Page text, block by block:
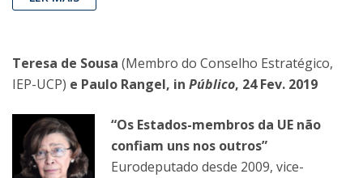
Teresa de Sousa (Membro do Conselho Estratégico,
IEP-UCP) e Paulo Rangel, in Público, 24 Fev. 2019
“Os Estados-membros da UE não
confiam uns nos outros”
Eurodeputado desde 2009, vice-